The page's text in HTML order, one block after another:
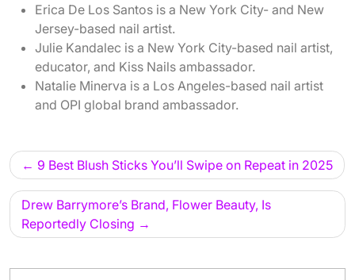
Erica De Los Santos is a New York City- and New
Jersey-based nail artist.
Julie Kandalec is a New York City-based nail artist,
educator, and Kiss Nails ambassador.
Natalie Minerva is a Los Angeles-based nail artist
and OPI global brand ambassador.
Post
navigation
9 Best Blush Sticks You’ll Swipe on Repeat in 2025
Drew Barrymore’s Brand, Flower Beauty, Is
Reportedly Closing